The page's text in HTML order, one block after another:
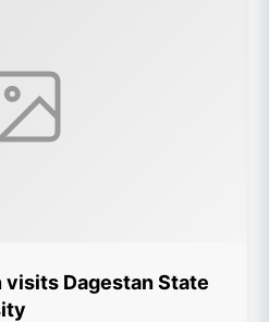
Dagestan State